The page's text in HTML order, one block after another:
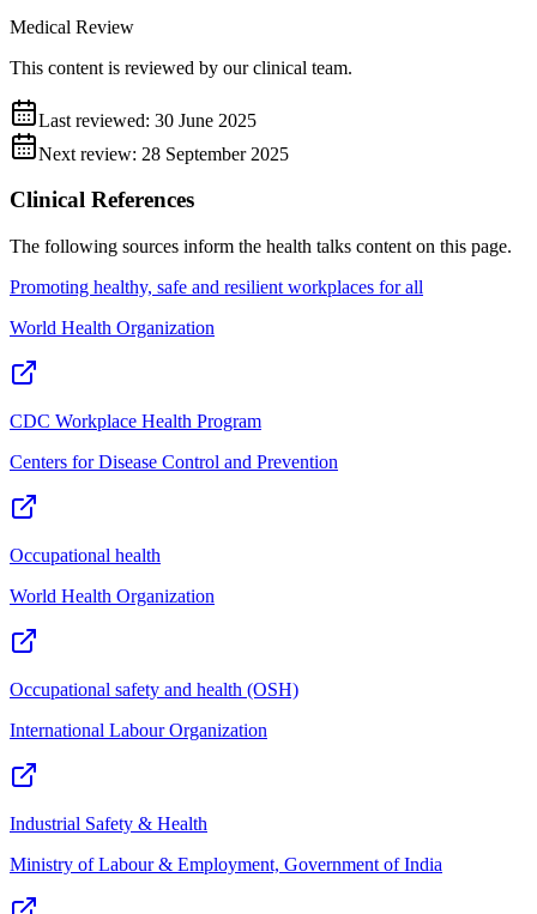
Medical Review
This content is reviewed by our clinical team.
Last reviewed: 30 June 2025
Next review: 28 September 2025
Clinical References
The following sources inform the health talks content on this page.
Promoting healthy, safe and resilient workplaces for all
World Health Organization
CDC Workplace Health Program
Centers for Disease Control and Prevention
Occupational health
World Health Organization
Occupational safety and health (OSH)
International Labour Organization
Industrial Safety & Health
Ministry of Labour & Employment, Government of India